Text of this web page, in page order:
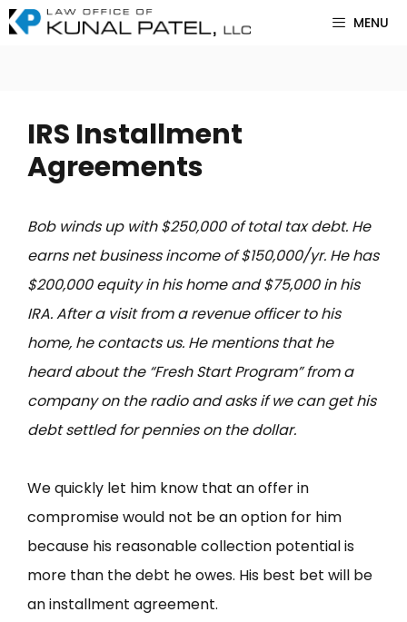
Skip
MENU
IRS Installment
Agreements
Bob winds up with $250,000 of total tax debt. He
earns net business income of $150,000/yr. He has
$200,000 equity in his home and $75,000 in his
IRA. After a visit from a revenue officer to his
home, he contacts us. He mentions that he
heard about the “Fresh Start Program” from a
company on the radio and asks if we can get his
debt settled for pennies on the dollar.
We quickly let him know that an offer in
compromise would not be an option for him
because his reasonable collection potential is
more than the debt he owes. His best bet will be
an installment agreement.